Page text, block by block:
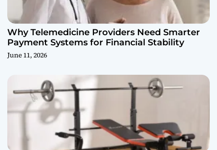
Why Telemedicine Providers Need Smarter
Payment Systems for Financial Stability
June 11, 2026